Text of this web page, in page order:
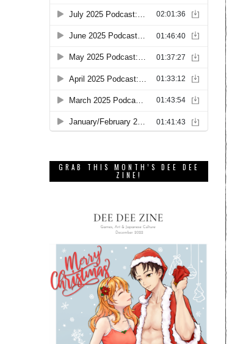
GRAB THIS MONTH’S DEE DEE
ZINE!